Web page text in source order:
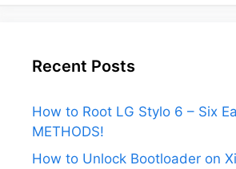
Recent Posts
How to Root LG Stylo 6 – Six
METHODS!
How to Unlock Bootloader on